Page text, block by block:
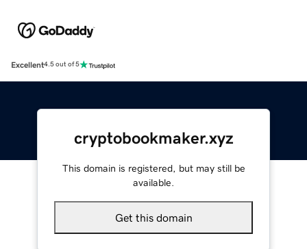
Excellent4.5 out of 5
cryptobookmaker.xyz
This domain is registered, but may still be
available.
Get this domain